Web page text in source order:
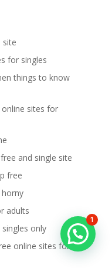
site
for singles
things to know
sites for
and single site
free
adults
only
online sites for
1